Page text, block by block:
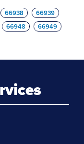
66938
66939
66948
66949